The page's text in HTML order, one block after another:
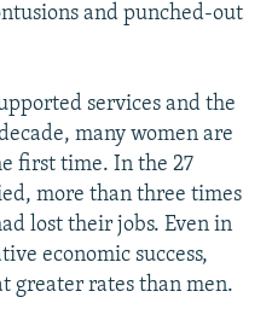
and punched-out
services and the
many women are
first time. In the 27
more than three times
lost their jobs. Even in
economic success,
greater rates than men.